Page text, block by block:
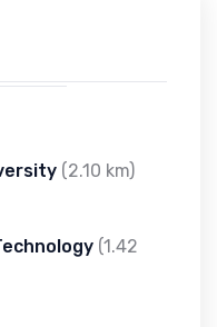
(2.10 km)
(1.42